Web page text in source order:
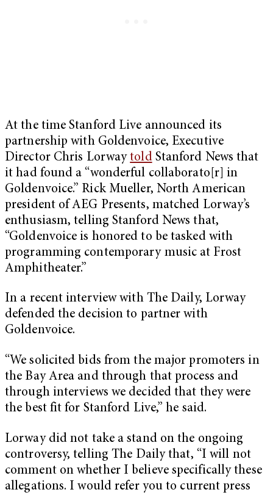
At the time Stanford Live announced its
partnership with Goldenvoice, Executive
Director Chris LorwaytoldStanford News that
it had found a “wonderful collaborato[r] in
Goldenvoice.” Rick Mueller, North American
president of AEG Presents, matched Lorway’s
enthusiasm, telling Stanford News that,
“Goldenvoice is honored to be tasked with
programming contemporary music at Frost
Amphitheater.”
In a recent interview with The Daily, Lorway
defended the decision to partner with
Goldenvoice.
“We solicited bids from the major promoters in
the Bay Area and through that process and
through interviews we decided that they were
the best fit for Stanford Live,” he said.
Lorway did not take a stand on the ongoing
controversy, telling The Daily that, “I will not
comment on whether I believe specifically these
allegations. I would refer you to current press